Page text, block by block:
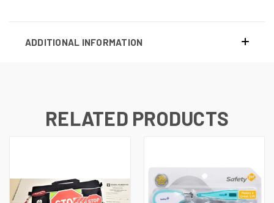
ADDITIONAL INFORMATION
RELATED PRODUCTS